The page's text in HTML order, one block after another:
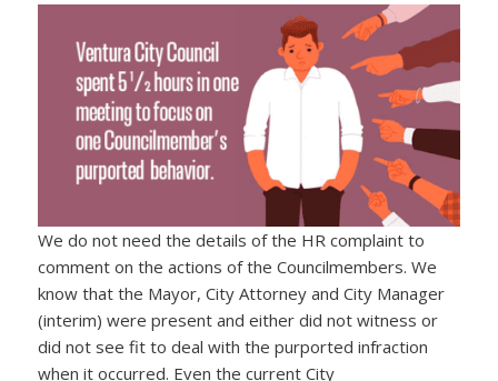
We do not need the details of the HR complaint to
comment on the actions of the Councilmembers. We
know that the Mayor, City Attorney and City Manager
(interim) were present and either did not witness or
did not see fit to deal with the purported infraction
when it occurred. Even the current City